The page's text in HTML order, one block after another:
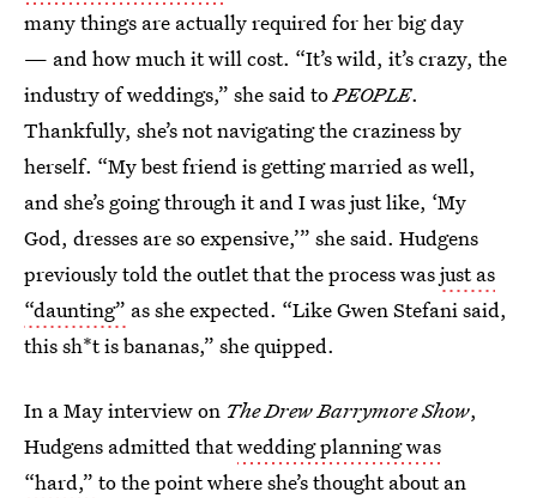
many things are actually required for her big day
— and how much it will cost. “It’s wild, it’s crazy, the
industry of weddings,” she said toPEOPLE.
Thankfully, she’s not navigating the craziness by
herself. “My best friend is getting married as well,
and she’s going through it and I was just like, ‘My
God, dresses are so expensive,’” she said. Hudgens
previously told the outlet that the process wasjust as
“daunting” as she expected. “Like Gwen Stefani said,
this sh*t is bananas,” she quipped.
In a May interview on The Drew Barrymore Show,
Hudgens admitted thatwedding planning was
“hard,” to the point where she’s thought about an